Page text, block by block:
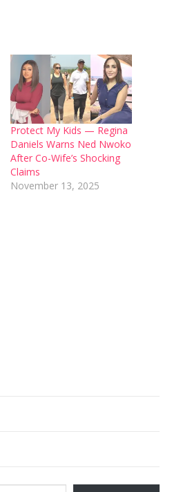
Protect My Kids — Regina
Daniels Warns Ned Nwoko
After Co-Wife’s Shocking
Claims
November 13, 2025